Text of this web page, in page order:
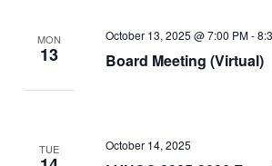
MON
13 Board Meeting (Virtual)
October 13, 2025 @ 7:00 PM-
TUE October 14, 2025